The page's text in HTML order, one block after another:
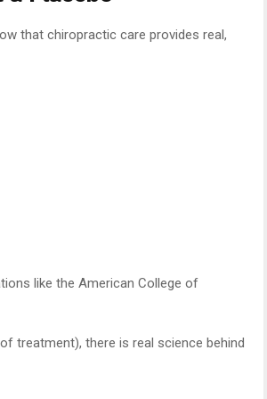
that chiropractic care provides real,
like the American College of
treatment), there is real science behind